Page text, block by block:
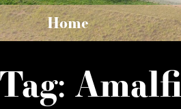
Home
Tag: